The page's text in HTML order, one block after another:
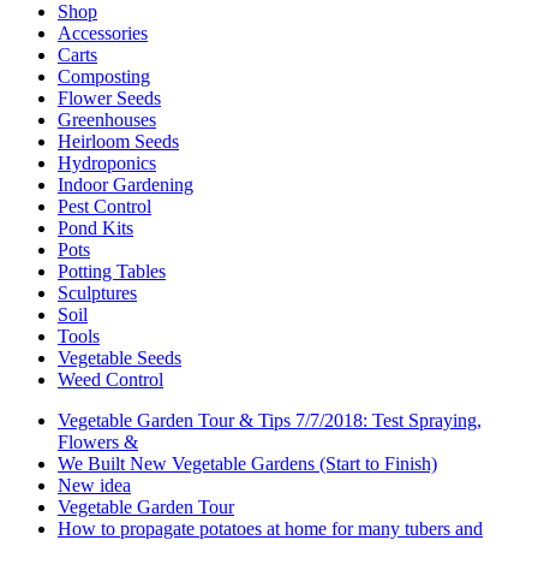
Shop
Accessories
Carts
Composting
Flower Seeds
Greenhouses
Heirloom Seeds
Hydroponics
Indoor Gardening
Pest Control
Pond Kits
Pots
Potting Tables
Sculptures
Soil
Tools
Vegetable Seeds
Weed Control
Vegetable Garden Tour & Tips 7/7/2018: Test Spraying,
Flowers &
We Built New Vegetable Gardens (Start to Finish)
New idea
Vegetable Garden Tour
How to propagate potatoes at home for many tubers and